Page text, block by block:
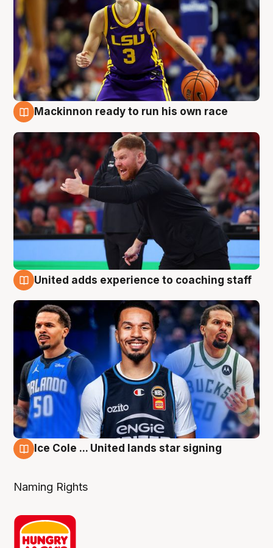
Mackinnon ready to run his own race
United adds experience to coaching staff
Ice Cole ... United lands star signing
Naming Rights